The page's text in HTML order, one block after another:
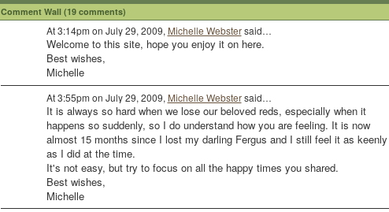
Comment Wall (19 comments)
At 3:14pm on July 29, 2009, Michelle Webstersaid…
Welcome to this site, hope you enjoy it on here.
Best wishes,
Michelle
At 3:55pm on July 29, 2009, Michelle Webstersaid…
It is always so hard when we lose our beloved reds, especially when it
happens so suddenly, so I do understand how you are feeling. It is now
almost 15 months since I lost my darling Fergus and I still feel it as keenly
as I did at the time.
It's not easy, but try to focus on all the happy times you shared.
Best wishes,
Michelle